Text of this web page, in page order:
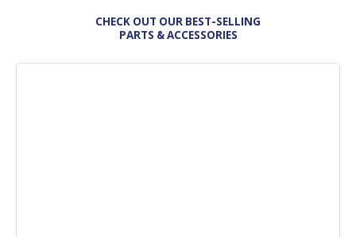
CHECK OUT OUR BEST-SELLING
PARTS & ACCESSORIES